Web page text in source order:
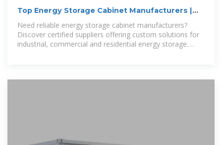
Top Energy Storage Cabinet Manufacturers |
Industrial
Need reliable energy storage cabinet manufacturers?
Discover certified suppliers offering custom solutions for
industrial, commercial and residential energy storage.